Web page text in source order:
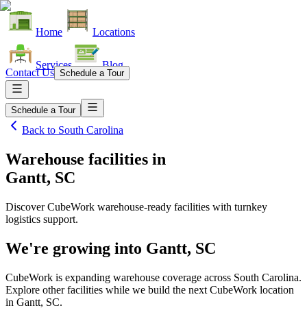
Home Locations
Services Blog
Contact Us Schedule a Tour
Schedule a Tour
Back to South Carolina
Warehouse facilities in
Gantt, SC
Discover CubeWork warehouse-ready facilities with turnkey
logistics support.
We're growing into Gantt, SC
CubeWork is expanding warehouse coverage across South Carolina.
Explore other facilities while we build the next CubeWork location
in Gantt, SC.